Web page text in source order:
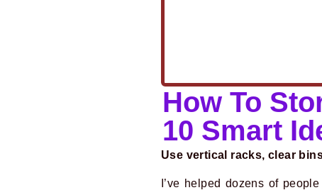
How To
10 Smart
Use vertical racks, clear
I’ve helped dozens of